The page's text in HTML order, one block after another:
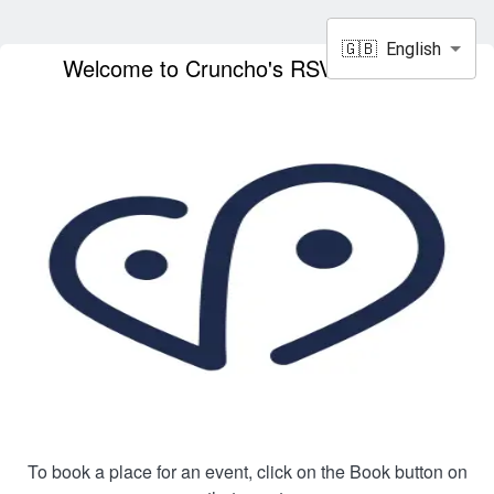
Welcome to Cruncho's RSVP service!
To book a place for an event, click on the Book button on
🇬🇧 English